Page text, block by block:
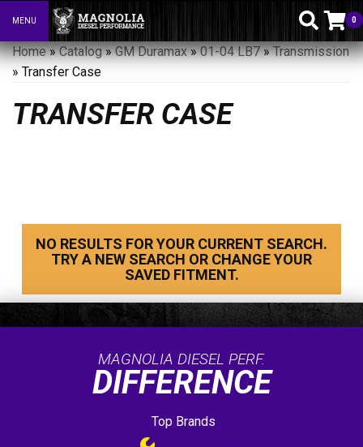
Toggle navigation
MENU 0
Home»Catalog»GM Duramax»01-04 LB7»Transmission
» Transfer Case
TRANSFER CASE
NO RESULTS FOR YOUR CURRENT SEARCH.
TRY A NEW SEARCH OR CHANGE YOUR
SAVED FITMENT.
MAGNOLIA DIESEL PERF.
DIFFERENCE
Top Brands